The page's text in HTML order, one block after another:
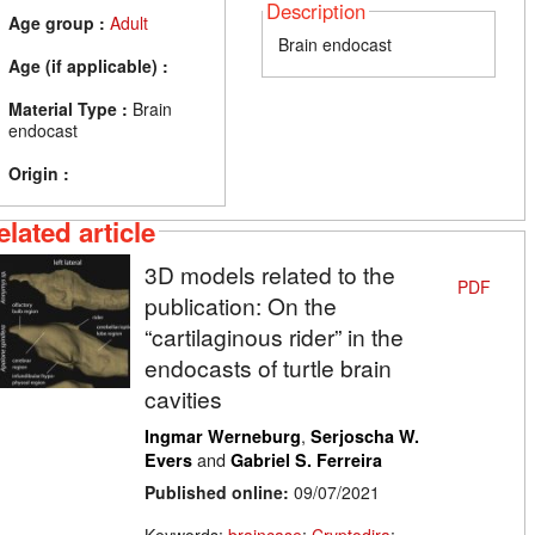
Age group : Adult
Age (if applicable) :
Material Type : Brain
endocast
Origin :
Description
Brain endocast
article
3D models related to the
publication: On the
“cartilaginous rider” in the
endocasts of turtle brain
cavities
Ingmar Werneburg, Serjoscha W.
Eversand Gabriel S. Ferreira
Published online: 09/07/2021
PDF